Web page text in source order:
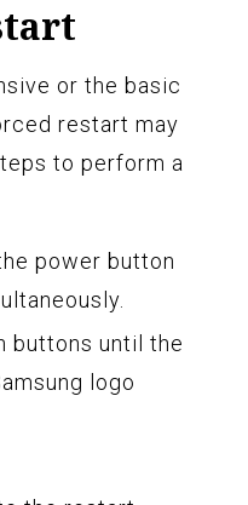
or the basic
restart may
to perform a
power button
buttons until the
logo